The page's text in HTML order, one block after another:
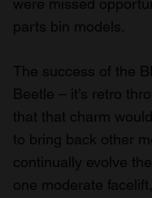
were missed
parts bin models.
The success of the
Beetle – it’s retro
that that charm
to bring back other
continually evolve
one moderate